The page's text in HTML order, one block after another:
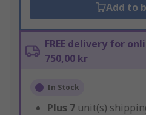
Add to
FREE delivery for
750,00 kr
In Stock
Plus 7 unit(s)